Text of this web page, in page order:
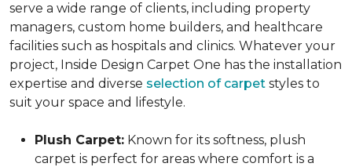
serve a wide range of clients, including property
managers, custom home builders, and healthcare
facilities such as hospitals and clinics. Whatever your
project, Inside Design Carpet One has the installation
expertise and diverse selection of carpet styles to
suit your space and lifestyle.
Plush Carpet: Known for its softness, plush
carpet is perfect for areas where comfort is a